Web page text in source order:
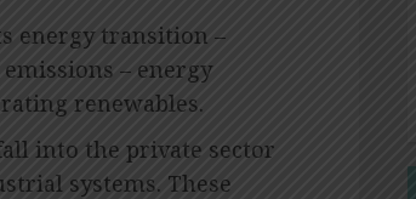
energy transition –
– energy
renewables.
into the private sector
systems. These